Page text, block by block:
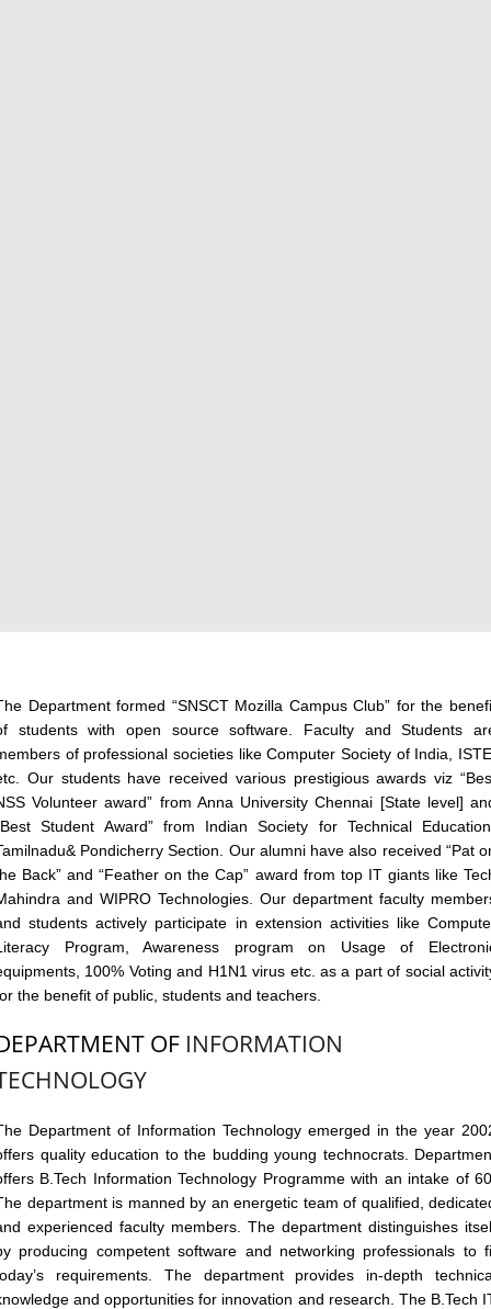
Department formed “SNSCT Mozilla Campus Club” for the
students with open source software. Faculty and Students
of professional societies like Computer Society of India,
Our students have received various prestigious awards viz
Volunteer award” from Anna University Chennai [State level]
Student Award” from Indian Society for Technical
Pondicherry Section. Our alumni have also received “Pat
Back” and “Feather on the Cap” award from top IT giants like
and WIPRO Technologies. Our department faculty
students actively participate in extension activities like
Program, Awareness program on Usage of
100% Voting and H1N1 virus etc. as a part of social
the benefit of public, students and teachers.
OF INFORMATION
Department of Information Technology emerged in the year
quality education to the budding young technocrats.
B.Tech Information Technology Programme with an intake of
department is manned by an energetic team of qualified,
experienced faculty members. The department distinguishes
producing competent software and networking professionals to
requirements. The department provides in-depth
and opportunities for innovation and research. The B.Tech